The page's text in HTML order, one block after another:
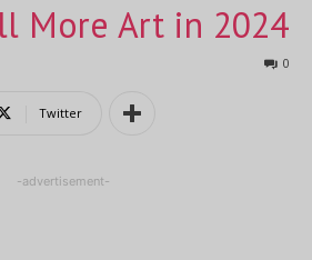
More Art in 2024
0
Twitter
-advertisement-